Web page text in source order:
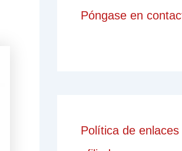
Póngase en
Política de enlaces